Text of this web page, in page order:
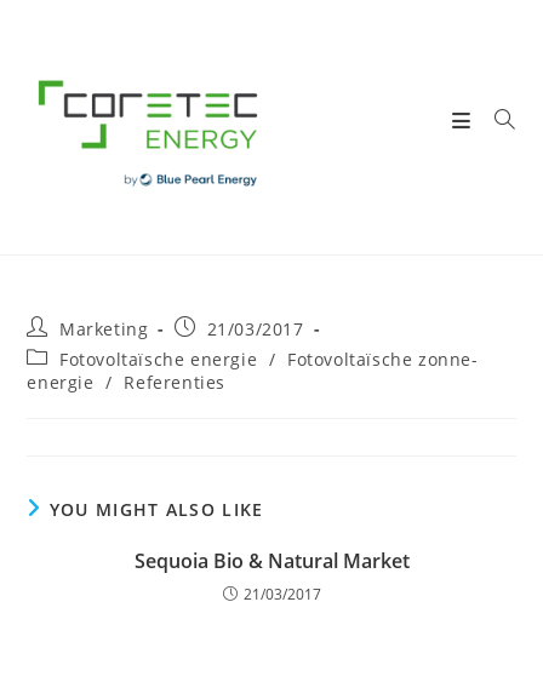
content
Post
author:
Marketing
Post
published:
21/03/2017
Post
category:
Fotovoltaïsche energie / Fotovoltaïsche zonne-
energie / Referenties
YOU MIGHT ALSO LIKE
Sequoia Bio & Natural Market
21/03/2017